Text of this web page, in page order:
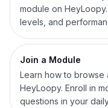
module on
levels, and
Join a Module
Learn how to browse
HeyLoopy. Enroll in
questions in your